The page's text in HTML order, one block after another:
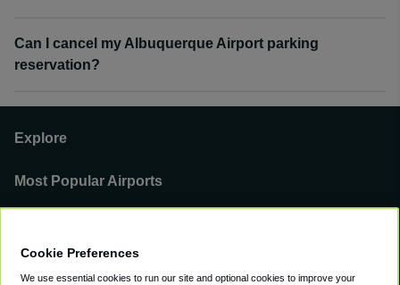
Can I cancel my Albuquerque Airport parking
reservation?
Explore
Most Popular Airports
Cookie Preferences
We use essential cookies to run our site and optional cookies to improve your